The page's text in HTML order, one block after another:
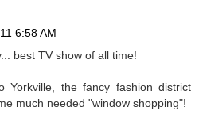
6:58 AM
best TV show of all time!
Yorkville, the fancy fashion district
much needed "window shopping"!